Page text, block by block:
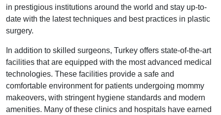
in prestigious institutions around the world and stay up-to-
date with the latest techniques and best practices in plastic
surgery.
In addition to skilled surgeons, Turkey offers state-of-the-art
facilities that are equipped with the most advanced medical
technologies. These facilities provide a safe and
comfortable environment for patients undergoing mommy
makeovers, with stringent hygiene standards and modern
amenities. Many of these clinics and hospitals have earned